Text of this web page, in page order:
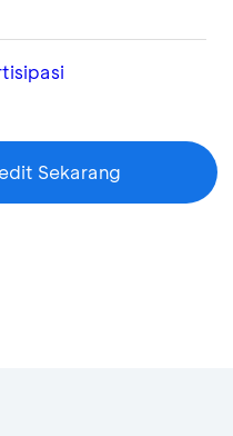
Sekarang